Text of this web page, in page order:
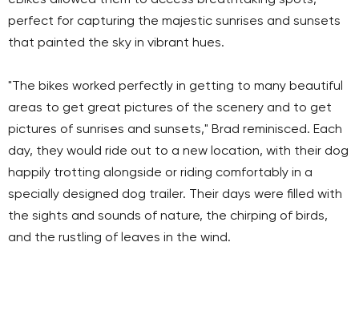
perfect for capturing the majestic sunrises and sunsets
that painted the sky in vibrant hues.
"The bikes worked perfectly in getting to many beautiful
areas to get great pictures of the scenery and to get
pictures of sunrises and sunsets," Brad reminisced. Each
day, they would ride out to a new location, with their dog
happily trotting alongside or riding comfortably in a
specially designed dog trailer. Their days were filled with
the sights and sounds of nature, the chirping of birds,
and the rustling of leaves in the wind.